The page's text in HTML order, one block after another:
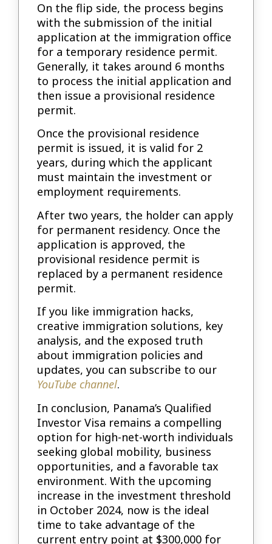
On the flip side, the process begins
with the submission of the initial
application at the immigration office
for a temporary residence permit.
Generally, it takes around 6 months
to process the initial application and
then issue a provisional residence
permit.
Once the provisional residence
permit is issued, it is valid for 2
years, during which the applicant
must maintain the investment or
employment requirements.
After two years, the holder can apply
for permanent residency. Once the
application is approved, the
provisional residence permit is
replaced by a permanent residence
permit.
If you like immigration hacks,
creative immigration solutions, key
analysis, and the exposed truth
about immigration policies and
updates, you can subscribe to our
YouTube channel.
In conclusion, Panama’s Qualified
Investor Visa remains a compelling
option for high-net-worth individuals
seeking global mobility, business
opportunities, and a favorable tax
environment. With the upcoming
increase in the investment threshold
in October 2024, now is the ideal
time to take advantage of the
current entry point at $300,000 for